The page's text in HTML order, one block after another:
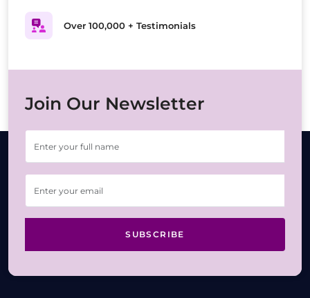
Over 100,000 + Testimonials
Join Our Newsletter
SUBSCRIBE